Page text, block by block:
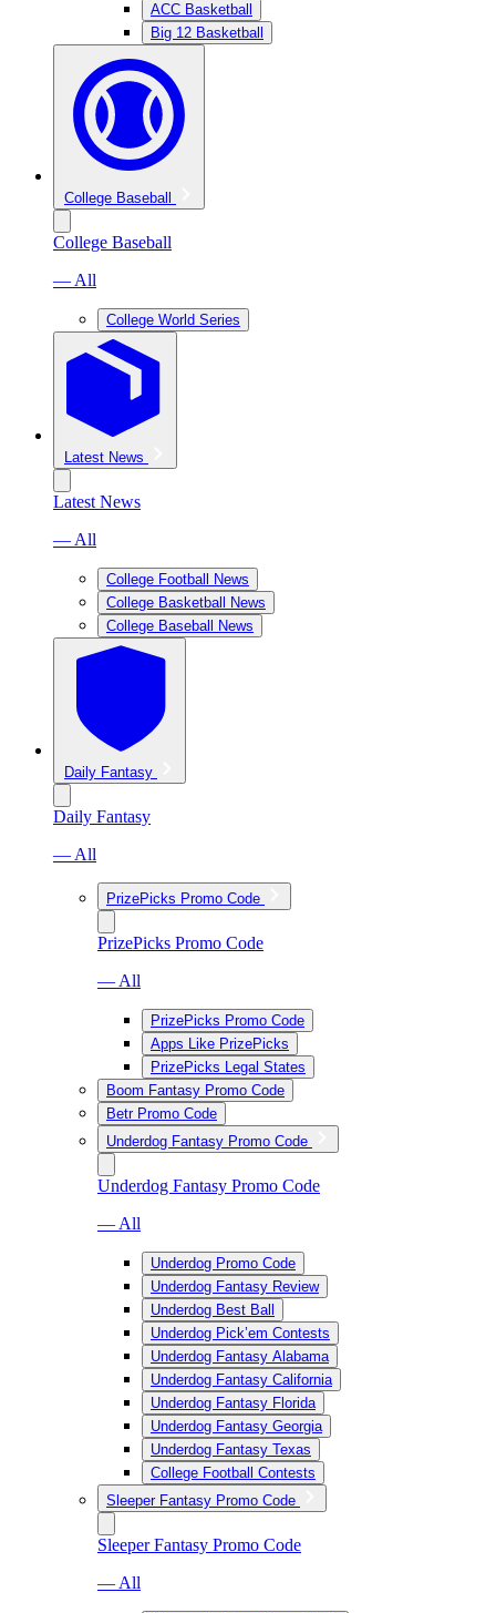
ACC Basketball
Big 12 Basketball
College Baseball
College Baseball
— All
College World Series
Latest News
Latest News
— All
College Football News
College Basketball News
College Baseball News
Daily Fantasy
Daily Fantasy
— All
PrizePicks Promo Code
PrizePicks Promo Code
— All
PrizePicks Promo Code
Apps Like PrizePicks
PrizePicks Legal States
Boom Fantasy Promo Code
Betr Promo Code
Underdog Fantasy Promo Code
Underdog Fantasy Promo Code
— All
Underdog Promo Code
Underdog Fantasy Review
Underdog Best Ball
Underdog Pick’em Contests
Underdog Fantasy Alabama
Underdog Fantasy California
Underdog Fantasy Florida
Underdog Fantasy Georgia
Underdog Fantasy Texas
College Football Contests
Sleeper Fantasy Promo Code
Sleeper Fantasy Promo Code
— All